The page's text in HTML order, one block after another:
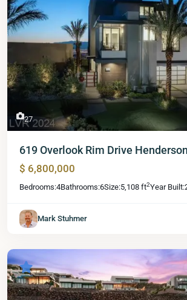
27
619 Overlook Rim Drive
$ 6,800,000
Bedrooms:4Bathrooms:6Size:5,108 ft2Year Built:
Mark Stuhmer